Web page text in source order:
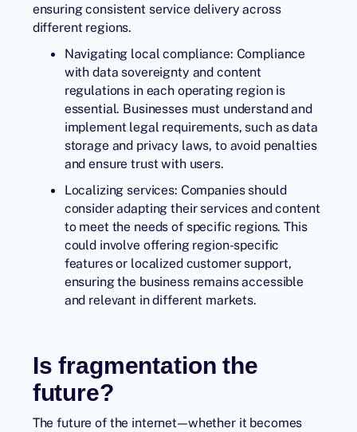
ensuring consistent service delivery across
different regions.
Navigating local compliance: Compliance
with data sovereignty and content
regulations in each operating region is
essential. Businesses must understand and
implement legal requirements, such as data
storage and privacy laws, to avoid penalties
and ensure trust with users.
Localizing services: Companies should
consider adapting their services and content
to meet the needs of specific regions. This
could involve offering region-specific
features or localized customer support,
ensuring the business remains accessible
and relevant in different markets.
Is fragmentation the
future?
The future of the internet—whether it becomes